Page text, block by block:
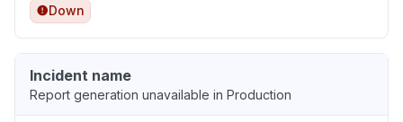
Down
Incident name
Report generation unavailable in Production